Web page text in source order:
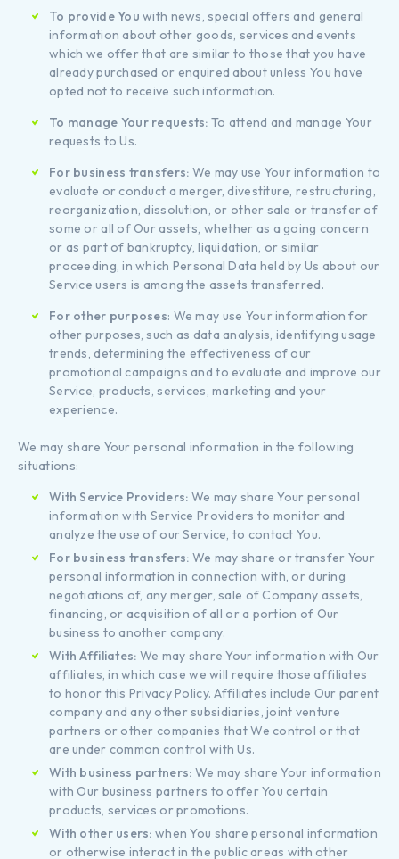
To provide You with news, special offers and general
information about other goods, services and events
which we offer that are similar to those that you have
already purchased or enquired about unless You have
opted not to receive such information.
To manage Your requests: To attend and manage Your
requests to Us.
For business transfers: We may use Your information to
evaluate or conduct a merger, divestiture, restructuring,
reorganization, dissolution, or other sale or transfer of
some or all of Our assets, whether as a going concern
or as part of bankruptcy, liquidation, or similar
proceeding, in which Personal Data held by Us about our
Service users is among the assets transferred.
For other purposes: We may use Your information for
other purposes, such as data analysis, identifying usage
trends, determining the effectiveness of our
promotional campaigns and to evaluate and improve our
Service, products, services, marketing and your
experience.
We may share Your personal information in the following
situations:
With Service Providers: We may share Your personal
information with Service Providers to monitor and
analyze the use of our Service, to contact You.
For business transfers: We may share or transfer Your
personal information in connection with, or during
negotiations of, any merger, sale of Company assets,
financing, or acquisition of all or a portion of Our
business to another company.
With Affiliates: We may share Your information with Our
affiliates, in which case we will require those affiliates
to honor this Privacy Policy. Affiliates include Our parent
company and any other subsidiaries, joint venture
partners or other companies that We control or that
are under common control with Us.
With business partners: We may share Your information
with Our business partners to offer You certain
products, services or promotions.
With other users: when You share personal information
or otherwise interact in the public areas with other